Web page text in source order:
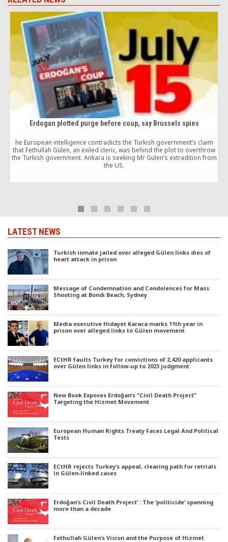
Erdogan plotted purge before coup, say Brussels spies
he European intelligence contradicts the Turkish government’s claim
that Fethullah Gülen, an exiled cleric, was behind the plot to overthrow
the Turkish government. Ankara is seeking Mr Gülen’s extradition from
the US.
LATEST NEWS
Turkish inmate jailed over alleged Gülen links dies of
heart attack in prison
Message of Condemnation and Condolences for Mass
Shooting at Bondi Beach, Sydney
Media executive Hidayet Karaca marks 11th year in
prison over alleged links to Gülen movement
ECtHR faults Turkey for convictions of 2,420 applicants
over Gülen links in follow-up to 2023 judgment
New Book Exposes Erdoğan’s “Civil Death Project”
Targeting the Hizmet Movement
European Human Rights Treaty Faces Legal And Political
Tests
ECtHR rejects Turkey’s appeal, clearing path for retrials
in Gülen-linked cases
Erdoğan’s Civil Death Project’ : The ‘politicide’ spanning
more than a decade
Fethullah Gülen’s Vision and the Purpose of Hizmet